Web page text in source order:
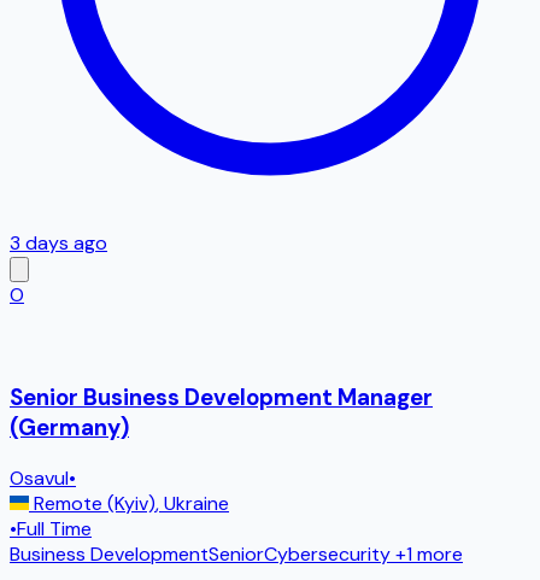
3 days ago
O
Senior Business Development Manager
(Germany)
Osavul•
Remote (Kyiv),Ukraine
•Full Time
Business DevelopmentSeniorCybersecurity+1 more